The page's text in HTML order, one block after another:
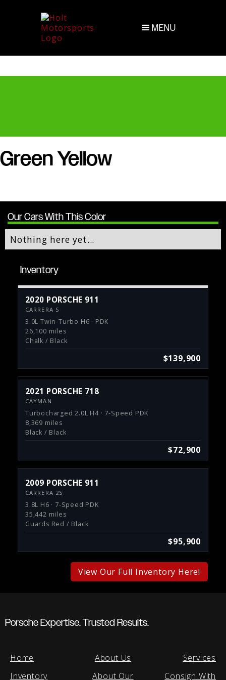
MENU
Green Yellow
Our Cars With This Color
Nothing here yet...
Inventory
2020 PORSCHE 911
CARRERA S
3.0L Twin-Turbo H6 · PDK
26,100 miles
Chalk / Black
$139,900
2021 PORSCHE 718
CAYMAN
Turbocharged 2.0L H4 · 7-Speed PDK
8,369 miles
Black / Black
$72,900
2009 PORSCHE 911
CARRERA 2S
3.8L H6 · 7-Speed PDK
35,442 miles
Guards Red / Black
$95,900
View Our Full Inventory Here!
Porsche Expertise. Trusted Results.
Home
Inventory
About Us
About Our
Services
Consign With